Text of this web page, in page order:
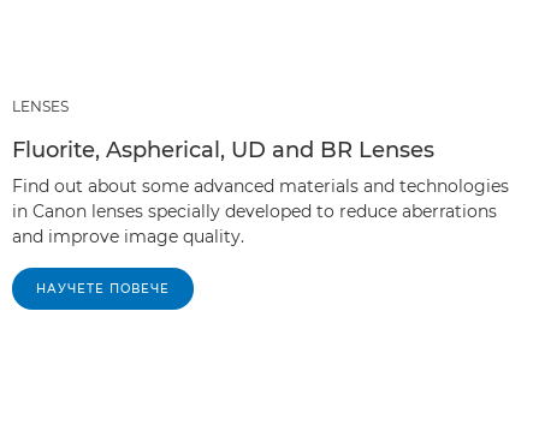
LENSES
Fluorite, Aspherical, UD and BR Lenses
Find out about some advanced materials and technologies
in Canon lenses specially developed to reduce aberrations
and improve image quality.
НАУЧЕТЕ ПОВЕЧЕ